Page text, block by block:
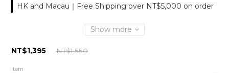
HK and Macau｜Free Shipping over NT$5,000 on order
Show more
NT$1,550
NT$1,395
Item